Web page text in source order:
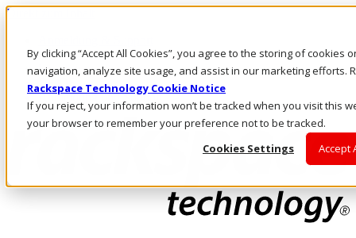
By clicking “Accept All Cookies”, you agree to the storing of cookies
navigation, analyze site usage, and assist in our marketing efforts.
Rackspace Technology Cookie Notice
If you reject, your information won’t be tracked when you visit this
your browser to remember your preference not to be tracked.
Cookies Settings
Accept
Direkt zum Inhalt
Rufen Sie uns an
Investoren
DE/DE
Anmeldung und Support